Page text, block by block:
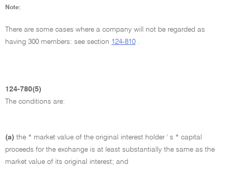
Note:
There are some cases where a company will not be regarded as
having 300 members: see section 124-810
124-780(5)
The conditions are:
(a) the * market value of the original interest holder ' s * capital
proceeds for the exchange is at least substantially the same as the
market value of its original interest; and